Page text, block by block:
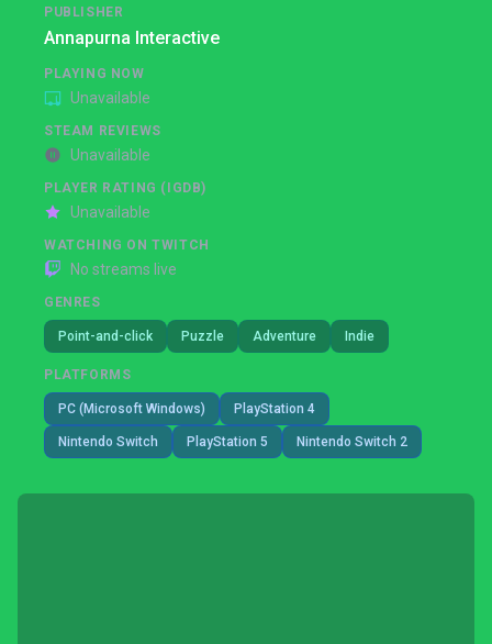
PUBLISHER
Annapurna Interactive
PLAYING NOW
Unavailable
STEAM REVIEWS
Unavailable
PLAYER RATING (IGDB)
Unavailable
WATCHING ON TWITCH
No streams live
GENRES
Point-and-click Puzzle Adventure Indie
PLATFORMS
PC (Microsoft Windows) PlayStation 4
Nintendo Switch PlayStation 5 Nintendo Switch 2